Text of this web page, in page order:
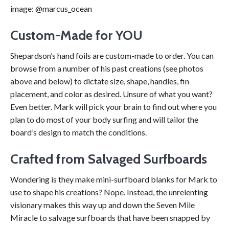
image: @marcus_ocean
Custom-Made for YOU
Shepardson’s hand foils are custom-made to order. You can
browse from a number of his past creations (see photos
above and below) to dictate size, shape, handles, fin
placement, and color as desired. Unsure of what you want?
Even better. Mark will pick your brain to find out where you
plan to do most of your body surfing and will tailor the
board’s design to match the conditions.
Crafted from Salvaged Surfboards
Wondering is they make mini-surfboard blanks for Mark to
use to shape his creations? Nope. Instead, the unrelenting
visionary makes this way up and down the Seven Mile
Miracle to salvage surfboards that have been snapped by